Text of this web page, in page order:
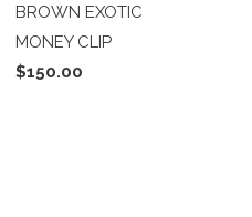
BROWN EXOTIC
MONEY CLIP
$150.00